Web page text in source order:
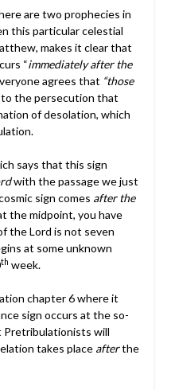
are two prophecies in
this particular celestial
makes it clear that
“immediately after the
agrees that “those
the persecution that
of desolation, which
says that this sign
with the passage we just
sign comes after the
the midpoint, you have
the Lord is not seven
at some unknown
th week.
chapter 6 where it
sign occurs at the so-
Pretribulationists will
takes place afterthe